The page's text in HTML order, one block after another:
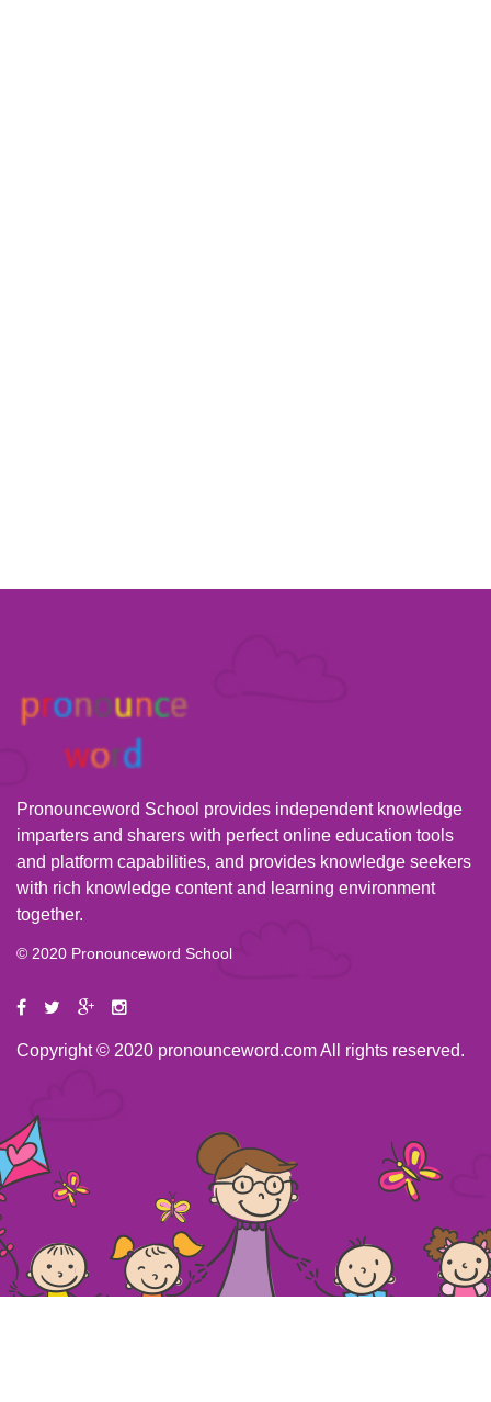
Pronounceword School provides independent knowledge
imparters and sharers with perfect online education tools
and platform capabilities, and provides knowledge seekers
with rich knowledge content and learning environment
together.
© 2020 Pronounceword School
Copyright © 2020 pronounceword.com All rights reserved.